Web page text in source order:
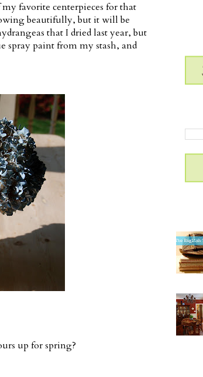
favorite centerpieces for that
beautifully, but it will be
that I dried last year, but
spray paint from my stash, and
up for spring?